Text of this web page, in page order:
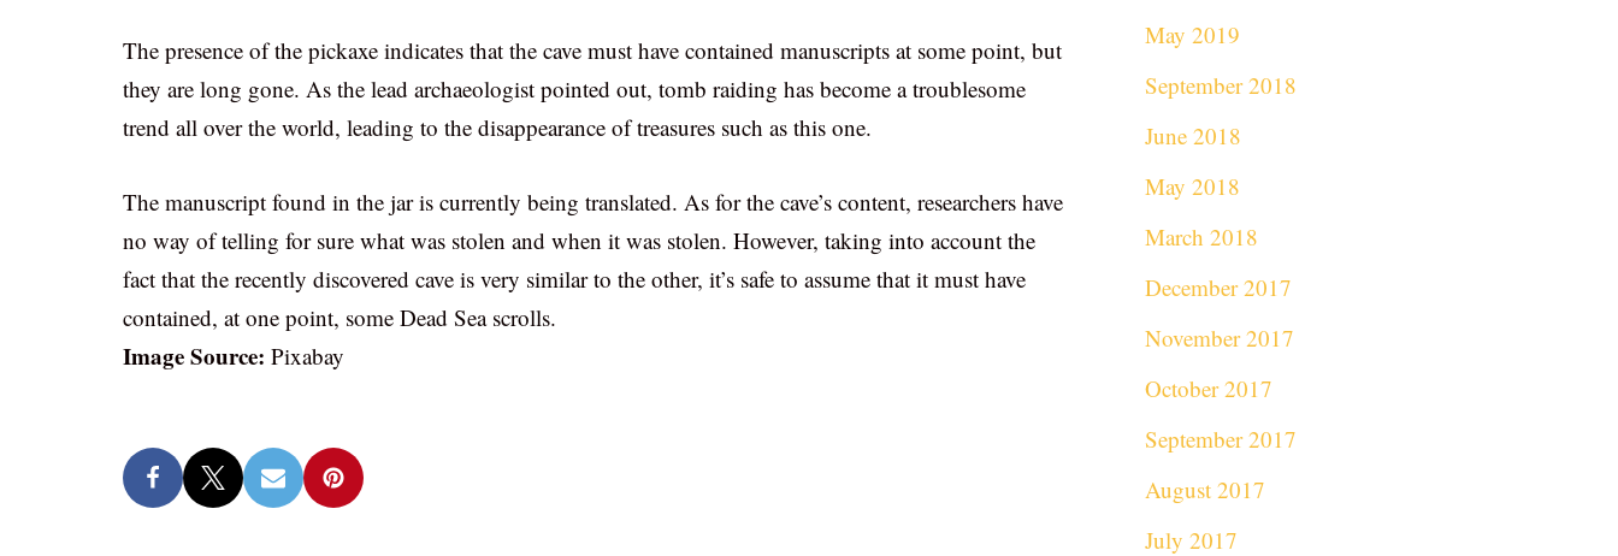
The presence of the pickaxe indicates that the cave must have contained manuscripts at some point, but
they are long gone. As the lead archaeologist pointed out, tomb raiding has become a troublesome
trend all over the world, leading to the disappearance of treasures such as this one.
The manuscript found in the jar is currently being translated. As for the cave’s content, researchers have
no way of telling for sure what was stolen and when it was stolen. However, taking into account the
fact that the recently discovered cave is very similar to the other, it’s safe to assume that it must have
contained, at one point, some Dead Sea scrolls.
Image Source: Pixabay
May 2019
September 2018
June 2018
May 2018
March 2018
December 2017
November 2017
October 2017
September 2017
August 2017
July 2017